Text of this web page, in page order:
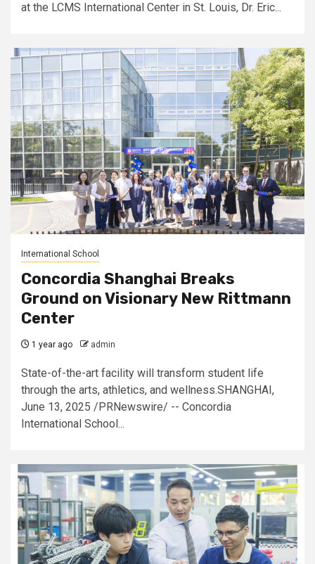
at the LCMS International Center in St. Louis, Dr. Eric...
International School
Concordia Shanghai Breaks
Ground on Visionary New Rittmann
Center
1 year ago admin
State-of-the-art facility will transform student life
through the arts, athletics, and wellness.SHANGHAI,
June 13, 2025 /PRNewswire/ -- Concordia
International School...